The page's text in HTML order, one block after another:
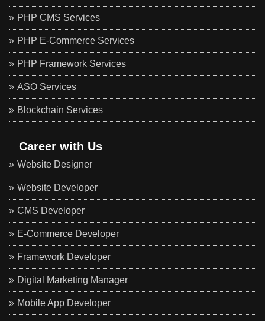
PHP CMS Services
PHP E-Commerce Services
PHP Framework Services
ASO Services
Blockchain Services
Career with Us
Website Designer
Website Developer
CMS Developer
E-Commerce Developer
Framework Developer
Digital Marketing Manager
Mobile App Developer